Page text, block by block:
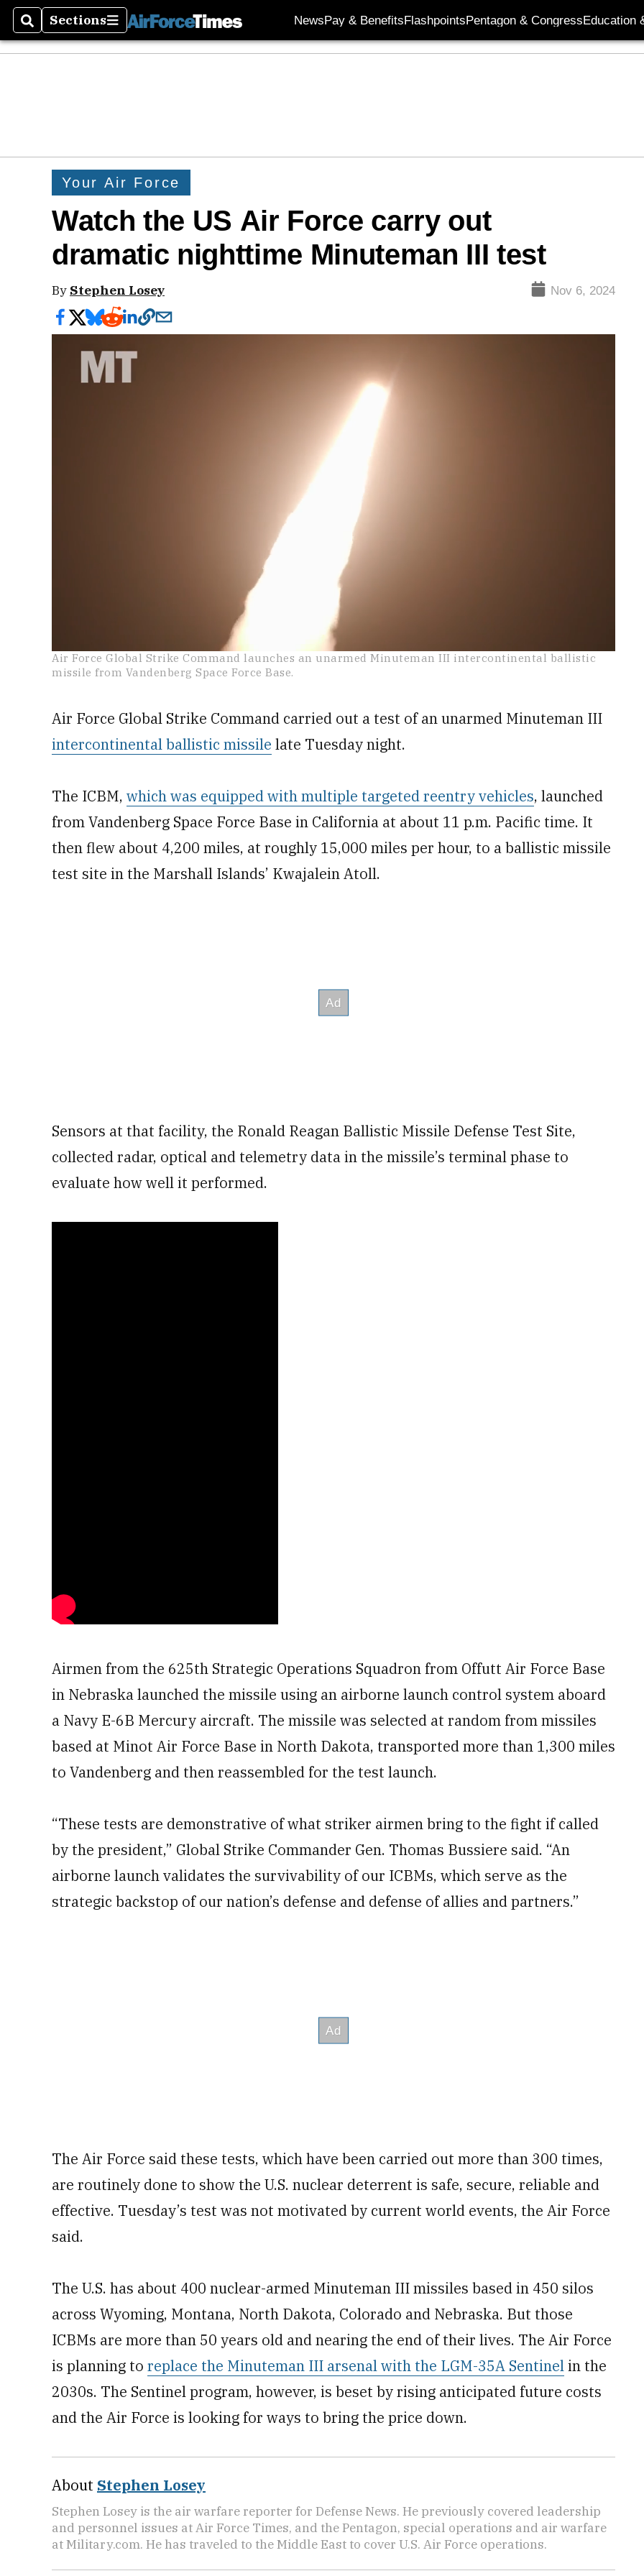
SearchSections
Sections NewsPay & BenefitsFlashpointsPentagon & CongressEducation
Your Air Force
Watch the US Air Force carry out
dramatic nighttime Minuteman III test
By Stephen Losey Nov 6, 2024
0
seconds
of
0%
Air Force Global Strike Command launches an unarmed Minuteman III intercontinental ballistic
missile from Vandenberg Space Force Base.
Air Force Global Strike Command carried out a test of an unarmed Minuteman III
intercontinental ballistic missile late Tuesday night.
The ICBM, which was equipped with multiple targeted reentry vehicles, launched
from Vandenberg Space Force Base in California at about 11 p.m. Pacific time. It
then flew about 4,200 miles, at roughly 15,000 miles per hour, to a ballistic missile
test site in the Marshall Islands’ Kwajalein Atoll.
Sensors at that facility, the Ronald Reagan Ballistic Missile Defense Test Site,
collected radar, optical and telemetry data in the missile’s terminal phase to
evaluate how well it performed.
Airmen from the 625th Strategic Operations Squadron from Offutt Air Force Base
in Nebraska launched the missile using an airborne launch control system aboard
a Navy E-6B Mercury aircraft. The missile was selected at random from missiles
based at Minot Air Force Base in North Dakota, transported more than 1,300 miles
to Vandenberg and then reassembled for the test launch.
“These tests are demonstrative of what striker airmen bring to the fight if called
by the president,” Global Strike Commander Gen. Thomas Bussiere said. “An
airborne launch validates the survivability of our ICBMs, which serve as the
strategic backstop of our nation’s defense and defense of allies and partners.”
The Air Force said these tests, which have been carried out more than 300 times,
are routinely done to show the U.S. nuclear deterrent is safe, secure, reliable and
effective. Tuesday’s test was not motivated by current world events, the Air Force
said.
The U.S. has about 400 nuclear-armed Minuteman III missiles based in 450 silos
across Wyoming, Montana, North Dakota, Colorado and Nebraska. But those
ICBMs are more than 50 years old and nearing the end of their lives. The Air Force
is planning to replace the Minuteman III arsenal with the LGM-35A Sentinelin the
2030s. The Sentinel program, however, is beset by rising anticipated future costs
and the Air Force is looking for ways to bring the price down.
About Stephen Losey
Stephen Losey is the air warfare reporter for Defense News. He previously covered leadership
and personnel issues at Air Force Times, and the Pentagon, special operations and air warfare
at Military.com. He has traveled to the Middle East to cover U.S. Air Force operations.